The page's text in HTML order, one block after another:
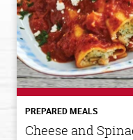
PREPARED MEALS
Cheese and